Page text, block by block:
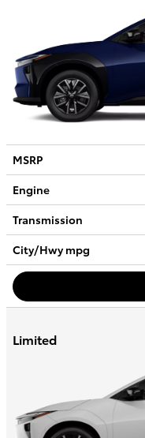
MSRP
Engine
Transmission
City/Hwympg
Limited